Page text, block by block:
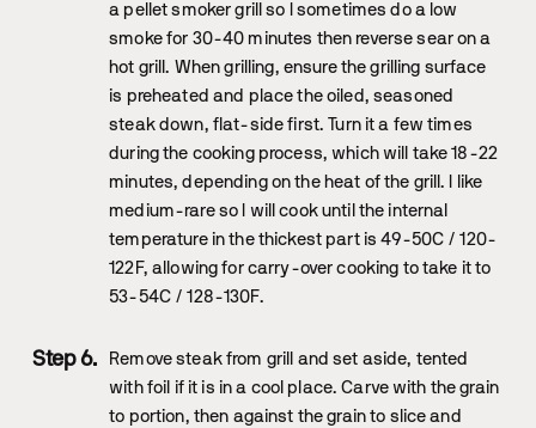
a pellet smoker grill so I sometimes do a low
smoke for 30-40 minutes then reverse sear on a
hot grill. When grilling, ensure the grilling surface
is preheated and place the oiled, seasoned
steak down, flat-side first. Turn it a few times
during the cooking process, which will take 18-22
minutes, depending on the heat of the grill. I like
medium-rare so I will cook until the internal
temperature in the thickest part is 49-50C / 120-
122F, allowing for carry-over cooking to take it to
53-54C / 128-130F.
Remove steak from grill and set aside, tented
with foil if it is in a cool place. Carve with the grain
to portion, then against the grain to slice and